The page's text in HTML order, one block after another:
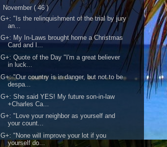
November ( 46 )
G+: "Is the relinquishment of the trial by jury
an...
G+: My In-Laws brought home a Christmas
Card and I...
G+: Quote of the Day "I'm a great believer
in luck...
G+: "Our country is in danger, but not to be
despa...
G+: She said YES! My future son-in-law
+Charles Ca...
G+: "Love your neighbor as yourself and
your count...
G+: "None will improve your lot if you
yourself do...